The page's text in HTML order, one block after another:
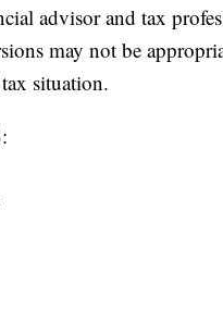
advisor and tax
may not be
situation.